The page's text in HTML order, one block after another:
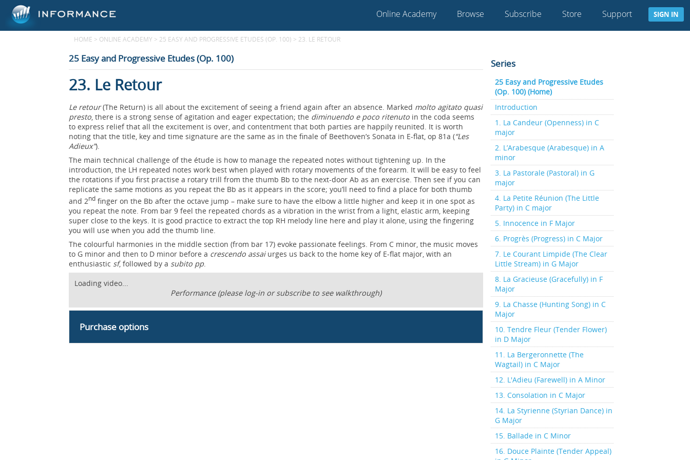
Online Academy Browse Subscribe Store Support SIGN IN
HOME > ONLINE ACADEMY > 25 EASY AND PROGRESSIVE ETUDES (OP. 100) > 23. LE RETOUR
25 Easy and Progressive Etudes (Op. 100)
23. Le Retour
Le retour(The Return) is all about the excitement of seeing a friend again after an absence. Marked molto agitato quasi
presto, there is a strong sense of agitation and eager expectation; the diminuendo e poco ritenuto in the coda seems
to express relief that all the excitement is over, and contentment that both parties are happily reunited. It is worth
noting that the title, key and time signature are the same as in the finale of Beethoven’s Sonata in E-flat, op 81a (“Les
Adieux”).
The main technical challenge of the étude is how to manage the repeated notes without tightening up. In the
introduction, the LH repeated notes work best when played with rotary movements of the forearm. It will be easy to feel
the rotations if you first practise a rotary trill from the thumb Bb to the next-door Ab as an exercise. Then see if you can
replicate the same motions as you repeat the Bb as it appears in the score; you’ll need to find a place for both thumb
and 2nd finger on the Bb after the octave jump – make sure to have the elbow a little higher and keep it in one spot as
you repeat the note. From bar 9 feel the repeated chords as a vibration in the wrist from a light, elastic arm, keeping
super close to the keys. It is good practice to extract the top RH melody line here and play it alone, using the fingering
you will use when you add the thumb line.
The colourful harmonies in the middle section (from bar 17) evoke passionate feelings. From C minor, the music moves
to G minor and then to D minor before a crescendo assaiurges us back to the home key of E-flat major, with an
enthusiastic sf, followed by a subito pp.
Loading video...
Performance (please log-in or subscribe to see walkthrough)
Purchase options
Series
25 Easy and Progressive Etudes
(Op. 100) (Home)
Introduction
1. La Candeur (Openness) in C
major
2. L’Arabesque (Arabesque) in A
minor
3. La Pastorale (Pastoral) in G
major
4. La Petite Réunion (The Little
Party) in C major
5. Innocence in F Major
6. Progrès (Progress) in C Major
7. Le Courant Limpide (The Clear
Little Stream) in G Major
8. La Gracieuse (Gracefully) in F
Major
9. La Chasse (Hunting Song) in C
Major
10. Tendre Fleur (Tender Flower)
in D Major
11. La Bergeronnette (The
Wagtail) in C Major
12. L'Adieu (Farewell) in A Minor
13. Consolation in C Major
14. La Styrienne (Styrian Dance) in
G Major
15. Ballade in C Minor
16. Douce Plainte (Tender Appeal)